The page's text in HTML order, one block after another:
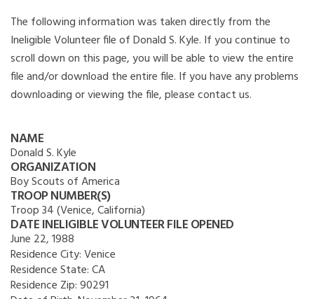
The following information was taken directly from the
Ineligible Volunteer file of Donald S. Kyle. If you continue to
scroll down on this page, you will be able to view the entire
file and/or download the entire file. If you have any problems
downloading or viewing the file, please contact us.
NAME
Donald S. Kyle
ORGANIZATION
Boy Scouts of America
TROOP NUMBER(S)
Troop 34 (Venice, California)
DATE INELIGIBLE VOLUNTEER FILE OPENED
June 22, 1988
Residence City:Venice
Residence State:CA
Residence Zip:90291